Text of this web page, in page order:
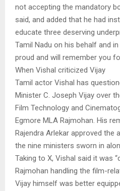
not accepting the mandatory
said, and added that he had
educate three deserving
Tamil Nadu on his behalf and
proud and will remember you
When Vishal criticized Vijay
Tamil actor Vishal has
Minister C. Joseph Vijay over
Film Technology and
Egmore MLA Rajmohan. His
Rajendra Arlekar approved
the nine ministers sworn in
Taking to X, Vishal said it was
Rajmohan handling the film-
Vijay himself was better